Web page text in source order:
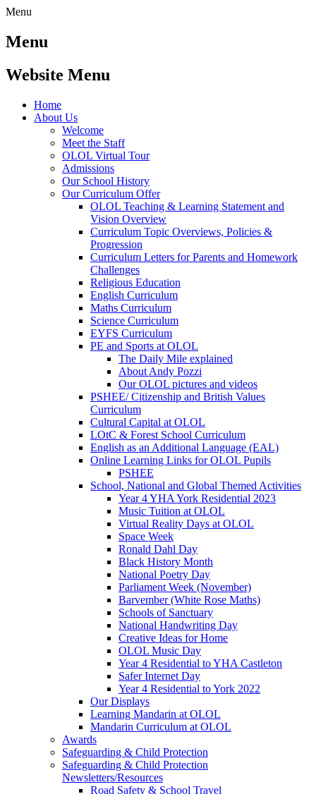
Menu
Menu
Website Menu
Home
About Us
Welcome
Meet the Staff
OLOL Virtual Tour
Admissions
Our School History
Our Curriculum Offer
OLOL Teaching & Learning Statement and
Vision Overview
Curriculum Topic Overviews, Policies &
Progression
Curriculum Letters for Parents and Homework
Challenges
Religious Education
English Curriculum
Maths Curriculum
Science Curriculum
EYFS Curriculum
PE and Sports at OLOL
The Daily Mile explained
About Andy Pozzi
Our OLOL pictures and videos
PSHEE/ Citizenship and British Values
Curriculum
Cultural Capital at OLOL
LOtC & Forest School Curriculum
English as an Additional Language (EAL)
Online Learning Links for OLOL Pupils
PSHEE
School, National and Global Themed Activities
Year 4 YHA York Residential 2023
Music Tuition at OLOL
Virtual Reality Days at OLOL
Space Week
Ronald Dahl Day
Black History Month
National Poetry Day
Parliament Week (November)
Barvember (White Rose Maths)
Schools of Sanctuary
National Handwriting Day
Creative Ideas for Home
OLOL Music Day
Year 4 Residential to YHA Castleton
Safer Internet Day
Year 4 Residential to York 2022
Our Displays
Learning Mandarin at OLOL
Mandarin Curriculum at OLOL
Awards
Safeguarding & Child Protection
Safeguarding & Child Protection
Newsletters/Resources
Road Safety & School Travel